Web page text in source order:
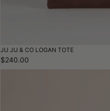
JU JU & CO LOGAN TOTE
$240.00